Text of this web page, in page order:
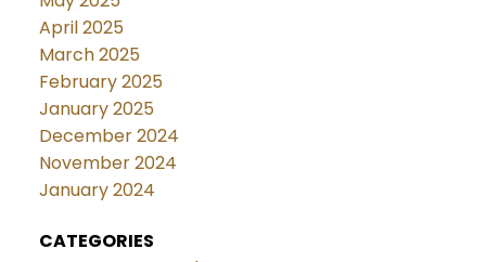
April 2025
March 2025
February 2025
January 2025
December 2024
November 2024
January 2024
CATEGORIES